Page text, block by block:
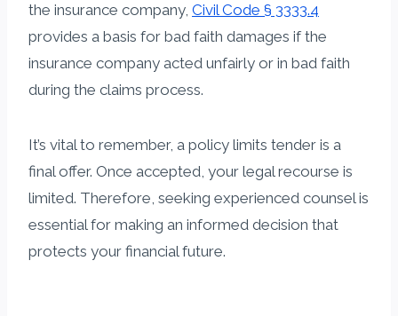
the insurance company, Civil Code § 3333.4
provides a basis for bad faith damages if the
insurance company acted unfairly or in bad faith
during the claims process.
It’s vital to remember, a policy limits tender is a
final offer. Once accepted, your legal recourse is
limited. Therefore, seeking experienced counsel is
essential for making an informed decision that
protects your financial future.